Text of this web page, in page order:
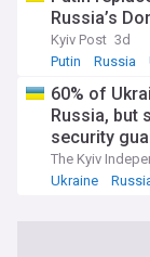
Russia’s
Kyiv Post 3d
Putin
Russia
60% of
Russia, but
security
The Kyiv
Ukraine